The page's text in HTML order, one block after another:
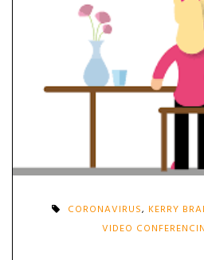
CORONAVIRUS, KERRY
VIDEO